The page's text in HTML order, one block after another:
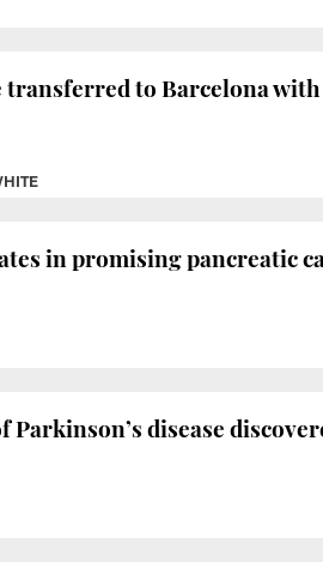
to Barcelona
in promising pancreatic
disease